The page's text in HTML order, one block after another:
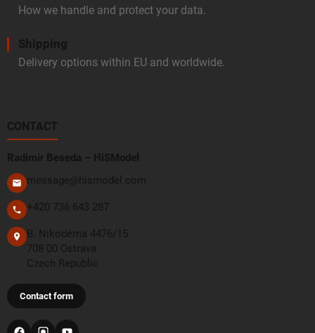
How we handle and protect your data.
Shipping
Delivery options within EU and worldwide.
CONTACT
Radimír Beseda – HiSModel
message@hismodel.com
+420 736 643 287
B. Nikodéma 4476/15
708 00 Ostrava
Czech Republic
Contact form